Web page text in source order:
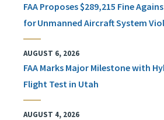
FAA Proposes $289,215 Fine
for Unmanned Aircraft System
AUGUST 6, 2026
FAA Marks Major Milestone with
Flight Test in Utah
AUGUST 4, 2026